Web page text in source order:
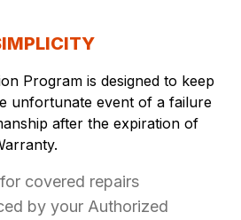
Program is designed to keep
unfortunate event of a failure
after the expiration of
covered repairs
by your Authorized